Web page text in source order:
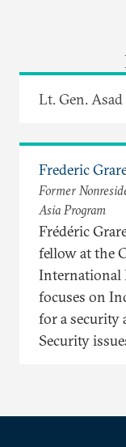
Lt. Gen.
Frederic
Former
Asia Program
Frédéric
fellow at the
International
focuses on
for a security
Security